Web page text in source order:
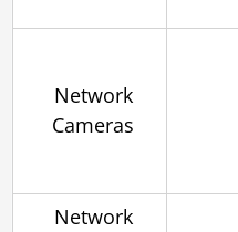
Network
Cameras
Network